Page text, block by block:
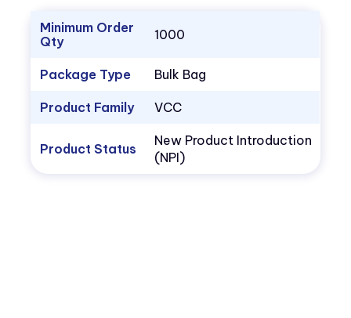
Minimum Order
Qty
1000
Package Type Bulk Bag
Product Family VCC
Product Status
New Product Introduction
(NPI)